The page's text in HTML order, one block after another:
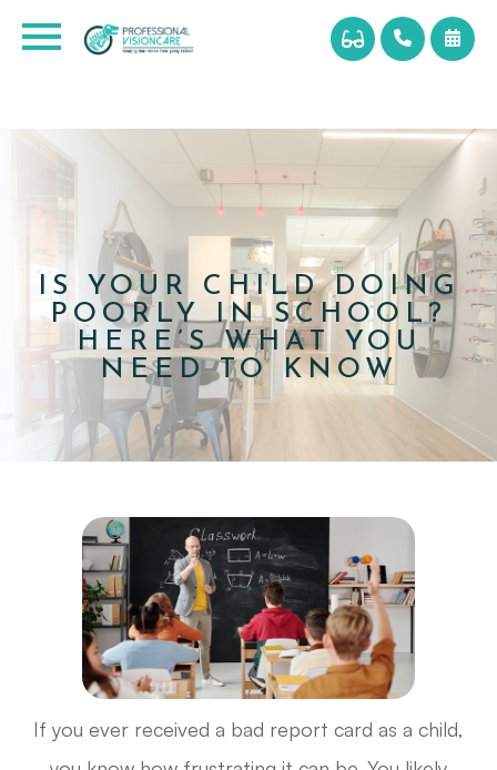
IS YOUR CHILD DOING
POORLY IN SCHOOL?
HERE’S WHAT YOU
NEED TO KNOW
If you ever received a bad report card as a child,